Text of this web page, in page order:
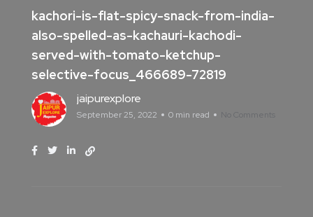
kachori-is-flat-spicy-snack-from-india-
also-spelled-as-kachauri-kachodi-
served-with-tomato-ketchup-
selective-focus_466689-72819
jaipurexplore
September 25, 2022 0 min read No Comments